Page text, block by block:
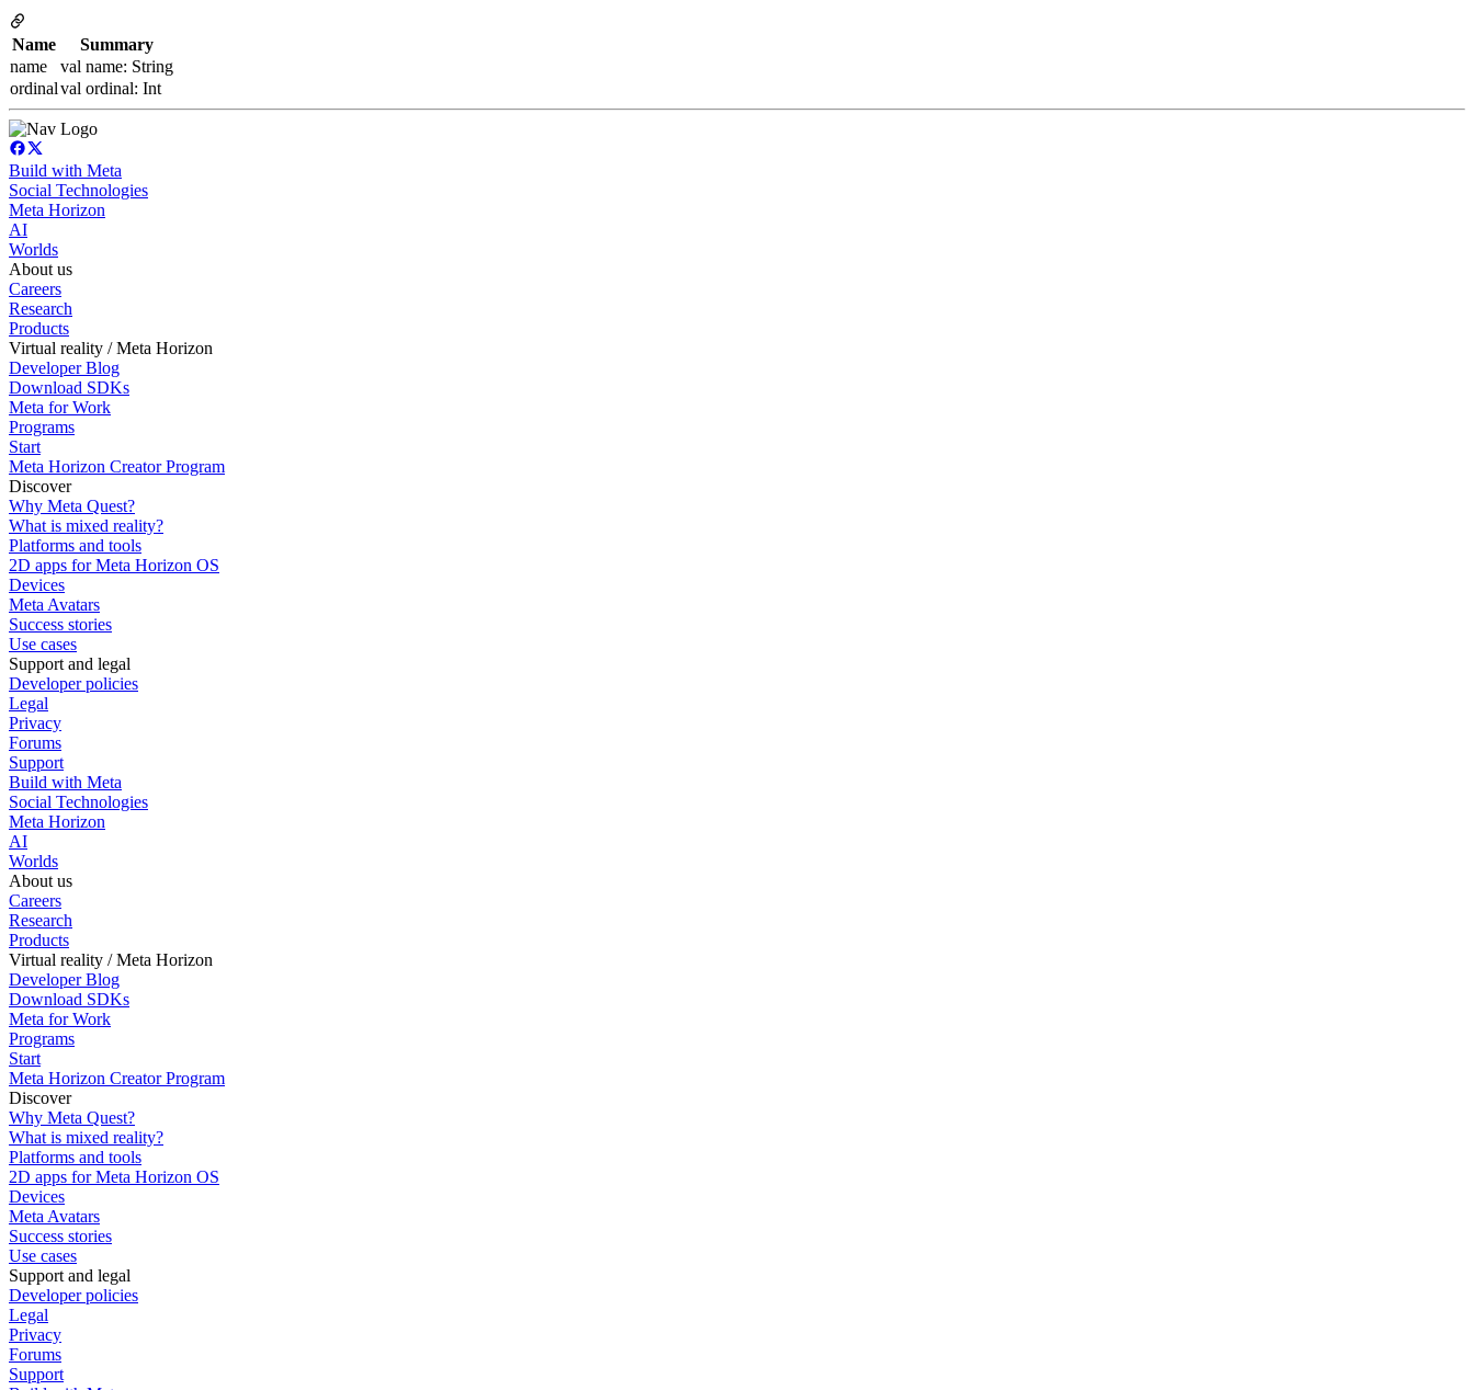
Name
Summary
name
val name: String
ordinalval ordinal: Int
Build with Meta
Social Technologies
Meta Horizon
AI
Worlds
About us
Careers
Research
Products
Virtual reality / Meta Horizon
Developer Blog
Download SDKs
Meta for Work
Programs
Start
Meta Horizon Creator Program
Discover
Why Meta Quest?
What is mixed reality?
Platforms and tools
2D apps for Meta Horizon OS
Devices
Meta Avatars
Success stories
Use cases
Support and legal
Developer policies
Legal
Privacy
Forums
Support
Build with Meta
Social Technologies
Meta Horizon
AI
Worlds
About us
Careers
Research
Products
Virtual reality / Meta Horizon
Developer Blog
Download SDKs
Meta for Work
Programs
Start
Meta Horizon Creator Program
Discover
Why Meta Quest?
What is mixed reality?
Platforms and tools
2D apps for Meta Horizon OS
Devices
Meta Avatars
Success stories
Use cases
Support and legal
Developer policies
Legal
Privacy
Forums
Support